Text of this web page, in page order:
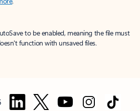
to be enabled, meaning the file must
function with unsaved files.